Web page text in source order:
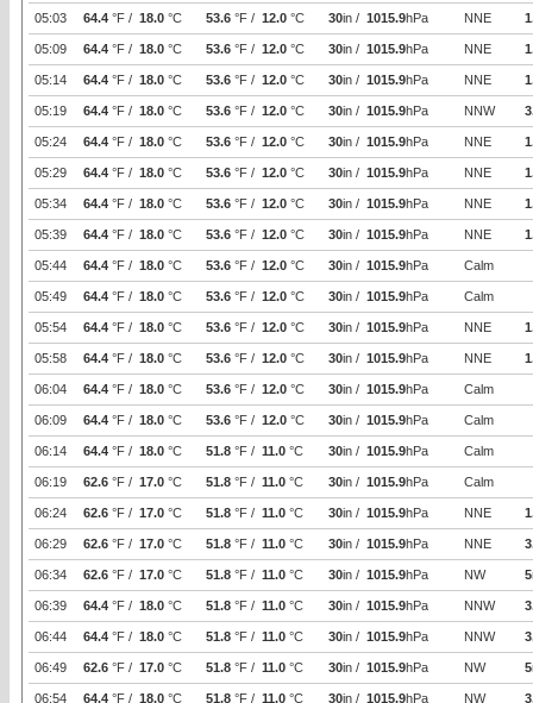
05:03 64.4 °F / 18.0 °C 53.6 °F / 12.0 °C 30in / 1015.9hPa NNE
05:09 64.4 °F / 18.0 °C 53.6 °F / 12.0 °C 30in / 1015.9hPa NNE
05:14 64.4 °F / 18.0 °C 53.6 °F / 12.0 °C 30in / 1015.9hPa NNE
05:19 64.4 °F / 18.0 °C 53.6 °F / 12.0 °C 30in / 1015.9hPa NNW
05:24 64.4 °F / 18.0 °C 53.6 °F / 12.0 °C 30in / 1015.9hPa NNE
05:29 64.4 °F / 18.0 °C 53.6 °F / 12.0 °C 30in / 1015.9hPa NNE
05:34 64.4 °F / 18.0 °C 53.6 °F / 12.0 °C 30in / 1015.9hPa NNE
05:39 64.4 °F / 18.0 °C 53.6 °F / 12.0 °C 30in / 1015.9hPa NNE
05:44 64.4 °F / 18.0 °C 53.6 °F / 12.0 °C 30in / 1015.9hPa Calm
05:49 64.4 °F / 18.0 °C 53.6 °F / 12.0 °C 30in / 1015.9hPa Calm
05:54 64.4 °F / 18.0 °C 53.6 °F / 12.0 °C 30in / 1015.9hPa NNE
05:58 64.4 °F / 18.0 °C 53.6 °F / 12.0 °C 30in / 1015.9hPa NNE
06:04 64.4 °F / 18.0 °C 53.6 °F / 12.0 °C 30in / 1015.9hPa Calm
06:09 64.4 °F / 18.0 °C 53.6 °F / 12.0 °C 30in / 1015.9hPa Calm
06:14 64.4 °F / 18.0 °C 51.8 °F / 11.0 °C 30in / 1015.9hPa Calm
06:19 62.6 °F / 17.0 °C 51.8 °F / 11.0 °C 30in / 1015.9hPa Calm
06:24 62.6 °F / 17.0 °C 51.8 °F / 11.0 °C 30in / 1015.9hPa NNE
06:29 62.6 °F / 17.0 °C 51.8 °F / 11.0 °C 30in / 1015.9hPa NNE
06:34 62.6 °F / 17.0 °C 51.8 °F / 11.0 °C 30in / 1015.9hPa NW 5
06:39 64.4 °F / 18.0 °C 51.8 °F / 11.0 °C 30in / 1015.9hPa NNW
06:44 64.4 °F / 18.0 °C 51.8 °F / 11.0 °C 30in / 1015.9hPa NNW
06:49 62.6 °F / 17.0 °C 51.8 °F / 11.0 °C 30in / 1015.9hPa NW 5
06:54 64.4 °F / 18.0 °C 51.8 °F / 11.0 °C 30in / 1015.9hPa NW